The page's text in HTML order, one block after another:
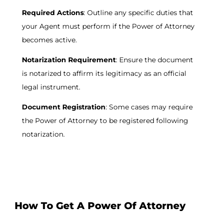
Required Actions: Outline any specific duties that
your Agent must perform if the Power of Attorney
becomes active.
Notarization Requirement: Ensure the document
is notarized to affirm its legitimacy as an official
legal instrument.
Document Registration: Some cases may require
the Power of Attorney to be registered following
notarization.
How To Get A Power Of Attorney